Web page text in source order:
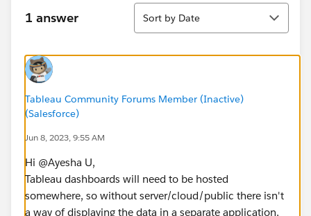
1 answer
Sort
Sort by Date
Tableau Community Forums Member (Inactive)
(Salesforce)
Jun 8, 2023, 9:55 AM
Hi @Ayesha U​,
Tableau dashboards will need to be hosted
somewhere, so without server/cloud/public there isn't
a way of displaying the data in a separate application,